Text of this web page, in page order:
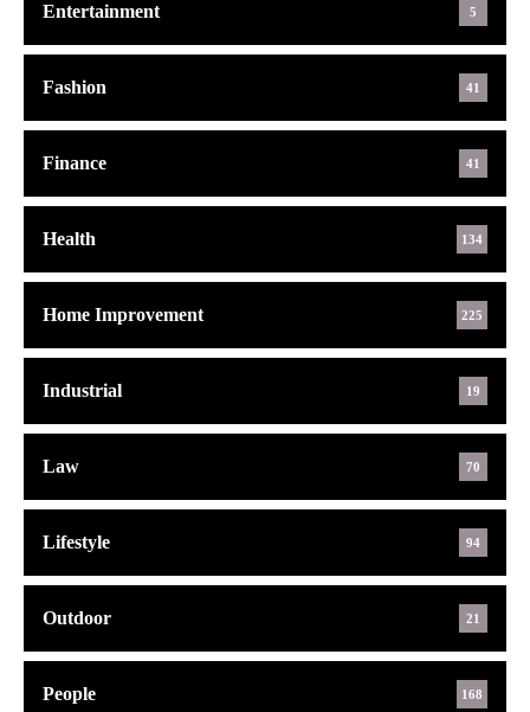
Entertainment 5
Fashion 41
Finance 41
Health 134
Home Improvement 225
Industrial 19
Law 70
Lifestyle 94
Outdoor 21
People 168